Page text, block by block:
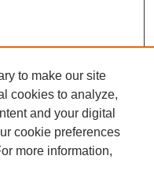
to make our site
cookies to analyze,
and your digital
cookie preferences
more information,